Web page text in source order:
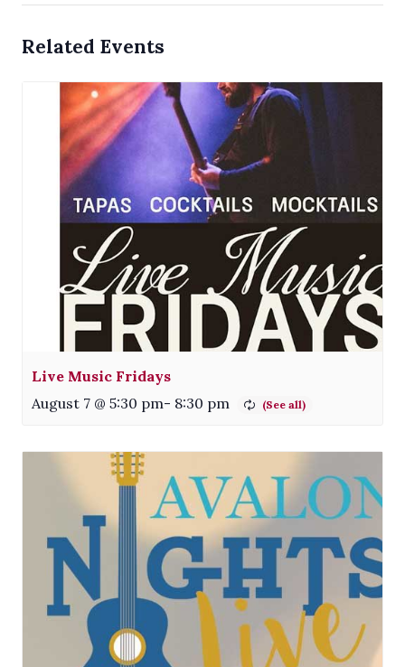
Related Events
Live Music Fridays
August 7 @ 5:30 pm- 8:30 pm